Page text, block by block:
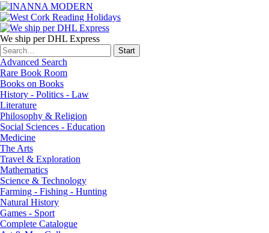
We ship per DHL Express
Advanced Search
Rare Book Room
Books on Books
History - Politics - Law
Literature
Philosophy & Religion
Social Sciences - Education
Medicine
The Arts
Travel & Exploration
Mathematics
Science & Technology
Farming - Fishing - Hunting
Natural History
Games - Sport
Complete Catalogue